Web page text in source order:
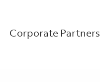
Corporate Partners